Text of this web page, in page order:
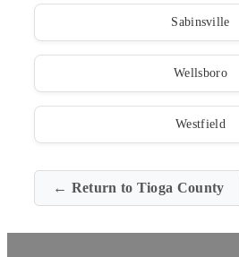
Sabinsville
Wellsboro
Westfield
← Return to Tioga County